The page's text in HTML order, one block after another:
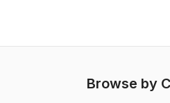
Browse by